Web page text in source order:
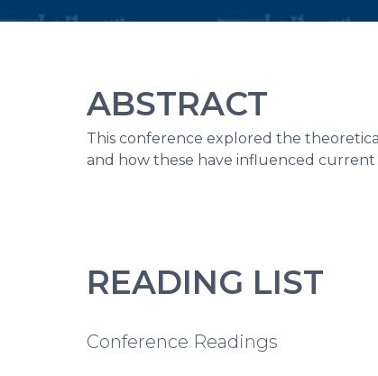
ABSTRACT
This conference explored the
and how these have influenced current
READING LIST
Conference Readings